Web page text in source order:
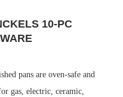
10-PC
pans are oven-safe and
gas, electric, ceramic,